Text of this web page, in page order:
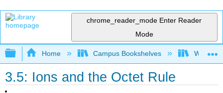
chrome_reader_mode Enter Reader
Mode
Expand/collapse global hierarchy
Home Campus Bookshelves
3.5: Ions and the Octet Rule